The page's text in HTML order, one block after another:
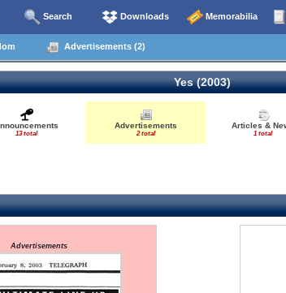
Search Downloads Memorabilia
Advertisements (2)
Yes (2003)
13 total
Advertisements
2 total
Articles &
1 total
Advertisements